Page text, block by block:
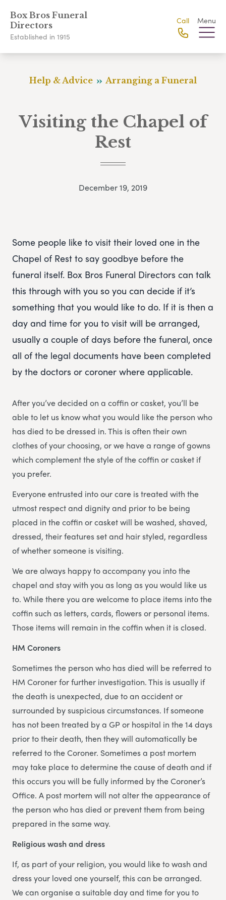
Box Bros Funeral
Directors
Established in 1915
Call Menu
Help & Advice Arranging a Funeral
Visiting the Chapel of
Rest
December 19, 2019
Some people like to visit their loved one in the
Chapel of Rest to say goodbye before the
funeral itself. Box Bros Funeral Directors can talk
this through with you so you can decide if it’s
something that you would like to do. If it is then a
day and time for you to visit will be arranged,
usually a couple of days before the funeral, once
all of the legal documents have been completed
by the doctors or coroner where applicable.
After you’ve decided on a coffin or casket, you’ll be
able to let us know what you would like the person who
has died to be dressed in. This is often their own
clothes of your choosing, or we have a range of gowns
which complement the style of the coffin or casket if
you prefer.
Everyone entrusted into our care is treated with the
utmost respect and dignity and prior to be being
placed in the coffin or casket will be washed, shaved,
dressed, their features set and hair styled, regardless
of whether someone is visiting.
We are always happy to accompany you into the
chapel and stay with you as long as you would like us
to. While there you are welcome to place items into the
coffin such as letters, cards, flowers or personal items.
Those items will remain in the coffin when it is closed.
HM Coroners
Sometimes the person who has died will be referred to
HM Coroner for further investigation. This is usually if
the death is unexpected, due to an accident or
surrounded by suspicious circumstances. If someone
has not been treated by a GP or hospital in the 14 days
prior to their death, then they will automatically be
referred to the Coroner. Sometimes a post mortem
may take place to determine the cause of death and if
this occurs you will be fully informed by the Coroner’s
Office. A post mortem will not alter the appearance of
the person who has died or prevent them from being
prepared in the same way.
Religious wash and dress
If, as part of your religion, you would like to wash and
dress your loved one yourself, this can be arranged.
We can organise a suitable day and time for you to